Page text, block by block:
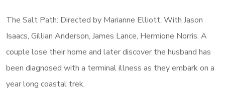
The Salt Path: Directed by Marianne Elliott. With Jason
Isaacs, Gillian Anderson, James Lance, Hermione Norris. A
couple lose their home and later discover the husband has
been diagnosed with a terminal illness as they embark on a
year long coastal trek.